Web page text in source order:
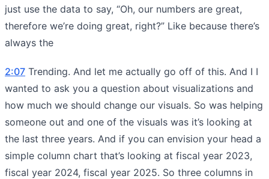
just use the data to say, “Oh, our numbers are great,
therefore we’re doing great, right?” Like because there’s
always the
2:07 Trending. And let me actually go off of this. And I I
wanted to ask you a question about visualizations and
how much we should change our visuals. So was helping
someone out and one of the visuals was it’s looking at
the last three years. And if you can envision your head a
simple column chart that’s looking at fiscal year 2023,
fiscal year 2024, fiscal year 2025. So three columns in